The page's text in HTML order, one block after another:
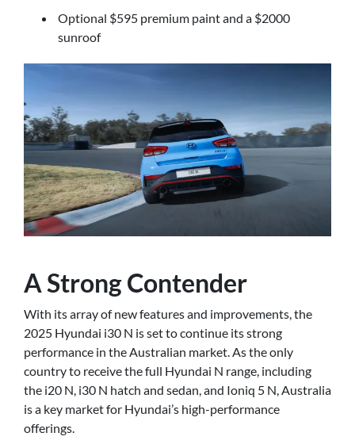
Optional $595 premium paint and a $2000
sunroof
A Strong Contender
With its array of new features and improvements, the
2025 Hyundai i30 N is set to continue its strong
performance in the Australian market. As the only
country to receive the full Hyundai N range, including
the i20 N, i30 N hatch and sedan, and Ioniq 5 N, Australia
is a key market for Hyundai’s high-performance
offerings.